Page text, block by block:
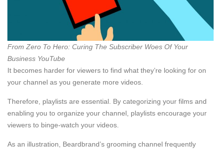
From Zero To Hero: Curing The Subscriber Woes Of Your
Business YouTube
It becomes harder for viewers to find what they’re looking for on
your channel as you generate more videos.
Therefore, playlists are essential. By categorizing your films and
enabling you to organize your channel, playlists encourage your
viewers to binge-watch your videos.
As an illustration, Beardbrand’s grooming channel frequently